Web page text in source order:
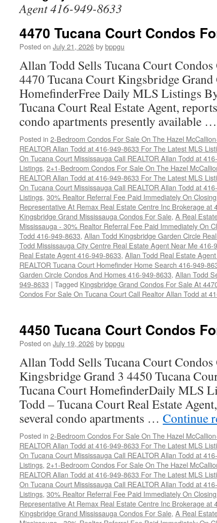
Agent 416-949-8633
4470 Tucana Court Condos
Posted on July 21, 2026bybppgu
Allan Todd Sells Tucana Court
4470 Tucana Court Kingsbridge
HomefinderFree Daily MLS Listings
Tucana Court Real Estate Agent,
condo apartments presently available
Posted in 2-Bedroom Condos For Sale On The Hazel
REALTOR Allan Todd at 416-949-8633 For The Latest MLS
On Tucana Court Mississauga Call REALTOR Allan Todd at
Listings, 2+1-Bedroom Condos For Sale On The Hazel
REALTOR Allan Todd at 416-949-8633 For The Latest MLS
On Tucana Court Mississauga Call REALTOR Allan Todd at
Listings, 30% Realtor Referral Fee Paid Immediately On
Representative At Remax Real Estate Centre Inc Brokerage at
Kingsbridge Grand Mississauga Condos For Sale, A Real
Mississauga - 30% Realtor Referral Fee Paid Immediately On
Todd 416-949-8633, Allan Todd Kingsbridge Garden Circle
Todd Mississauga City Centre Real Estate Agent Near Me 416-
Real Estate Agent 416-949-8633, Allan Todd Real Estate
REALTOR Tucana Court Homefinder Home Search 416-949-
Garden Circle Condos And Homes 416-949-8633, Allan Todd
949-8633 | Tagged Kingsbridge Grand Condos For Sale At
Condos For Sale On Tucana Court Call Realtor Allan Todd at
4450 Tucana Court Condos
Posted on July 19, 2026bybppgu
Allan Todd Sells Tucana Court
Kingsbridge Grand 3 4450 Tucana
Tucana Court HomefinderDaily MLS
Todd – Tucana Court Real Estate
several condo apartments … Continue
Posted in 2-Bedroom Condos For Sale On The Hazel
REALTOR Allan Todd at 416-949-8633 For The Latest MLS
On Tucana Court Mississauga Call REALTOR Allan Todd at
Listings, 2+1-Bedroom Condos For Sale On The Hazel
REALTOR Allan Todd at 416-949-8633 For The Latest MLS
On Tucana Court Mississauga Call REALTOR Allan Todd at
Listings, 30% Realtor Referral Fee Paid Immediately On
Representative At Remax Real Estate Centre Inc Brokerage at
Kingsbridge Grand Mississauga Condos For Sale, A Real